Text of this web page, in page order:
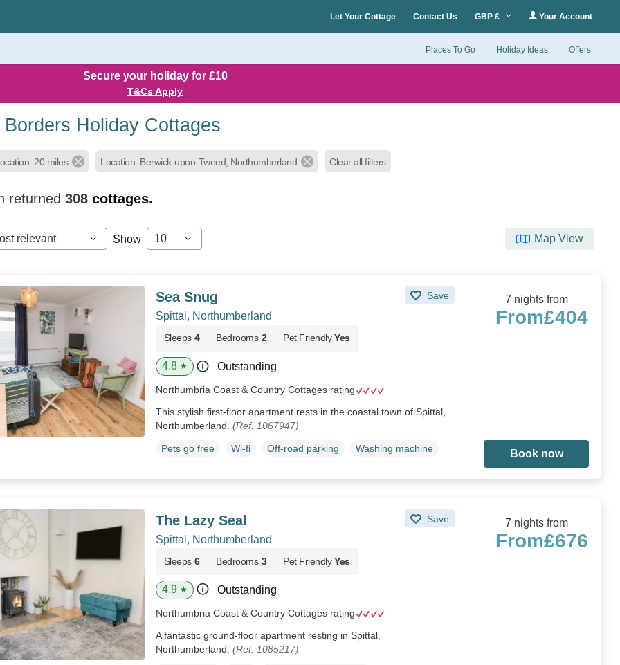
Let Your Cottage Contact Us GBP £ Your Account
Places To Go Holiday Ideas Offers
Secure your holiday for £10
T&Cs Apply
Holiday Cottages
20 miles Location: Berwick-upon-Tweed, Northumberland Clear all filters
returned308cottages.
relevant Show 10 Map View
Sea Snug Save
Spittal, Northumberland
Sleeps 4 Bedrooms 2 Pet Friendly Yes
4.8 ★ Outstanding
Northumbria Coast & Country Cottages rating
This stylish first-floor apartment rests in the coastal town of Spittal,
Northumberland. (Ref. 1067947)
Pets go free Wi-fi Off-road parking Washing machine
7 nights from
From£404
Book now
The Lazy Seal Save
Spittal, Northumberland
Sleeps 6 Bedrooms 3 Pet Friendly Yes
4.9 ★ Outstanding
Northumbria Coast & Country Cottages rating
A fantastic ground-floor apartment resting in Spittal,
Northumberland. (Ref. 1085217)
7 nights from
From£676